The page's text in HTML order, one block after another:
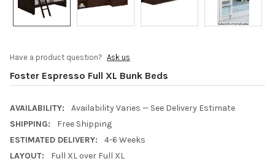
Have a product question? Ask us
Foster Espresso Full XL Bunk Beds
AVAILABILITY:
Availability Varies — See Delivery Estimate
SHIPPING:
Free Shipping
ESTIMATED DELIVERY:
4-6 Weeks
LAYOUT:
Full XL over Full XL